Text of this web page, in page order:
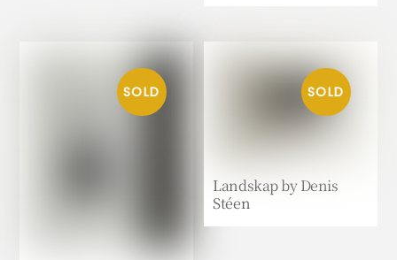
Landskap by Denis
Stéen